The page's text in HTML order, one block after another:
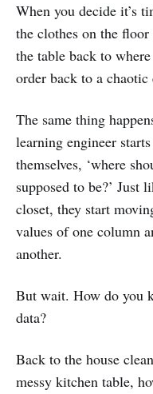
When you decide it’s
the clothes on the
the table back to
order back to a chaotic
The same thing
learning engineer
themselves, ‘where
supposed to be?’ Just
closet, they start
values of one column
another.
But wait. How do you
data?
Back to the house
messy kitchen table,